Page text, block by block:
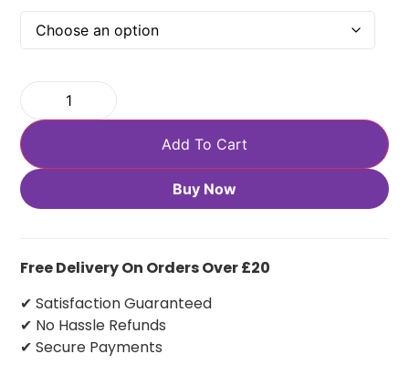
Add To Cart
Buy Now
Free Delivery On Orders Over £20
✔ Satisfaction Guaranteed
✔ No Hassle Refunds
✔ Secure Payments